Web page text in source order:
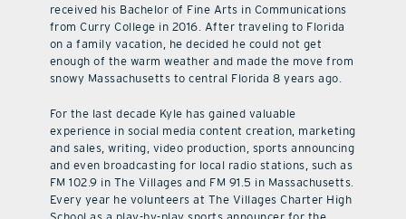
received his Bachelor of Fine Arts in Communications
from Curry College in 2016. After traveling to Florida
on a family vacation, he decided he could not get
enough of the warm weather and made the move from
snowy Massachusetts to central Florida 8 years ago.
For the last decade Kyle has gained valuable
experience in social media content creation, marketing
and sales, writing, video production, sports announcing
and even broadcasting for local radio stations, such as
FM 102.9 in The Villages and FM 91.5 in Massachusetts.
Every year he volunteers at The Villages Charter High